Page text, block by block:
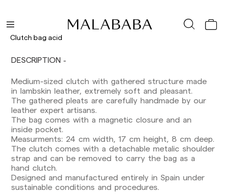
Clutch bag acid
DESCRIPTION
Medium-sized clutch with gathered structure made
in lambskin leather, extremely soft and pleasant.
The gathered pleats are carefully handmade by our
leather expert artisans.
The bag comes with a magnetic closure and an
inside pocket.
Measurments: 24 cm width, 17 cm height, 8 cm deep.
The clutch comes with a detachable metalic shoulder
strap and can be removed to carry the bag as a
hand clutch.
Designed and manufactured entirely in Spain under
sustainable conditions and procedures.
Peninsula: 1-3 working days. Except pre-
orders.
pre-orders.
Except pre-orders.
Europe: 3-5 working days. Except pre-orders.
US: 5-7 working days
Shipments outside the European Community:
from 10-13 working days. Except pre-orders.
Please keep in mind that if you are outside the
European Union, you should be aware of and
take care of local customs taxes.
Orders are prepared at the time the payment is